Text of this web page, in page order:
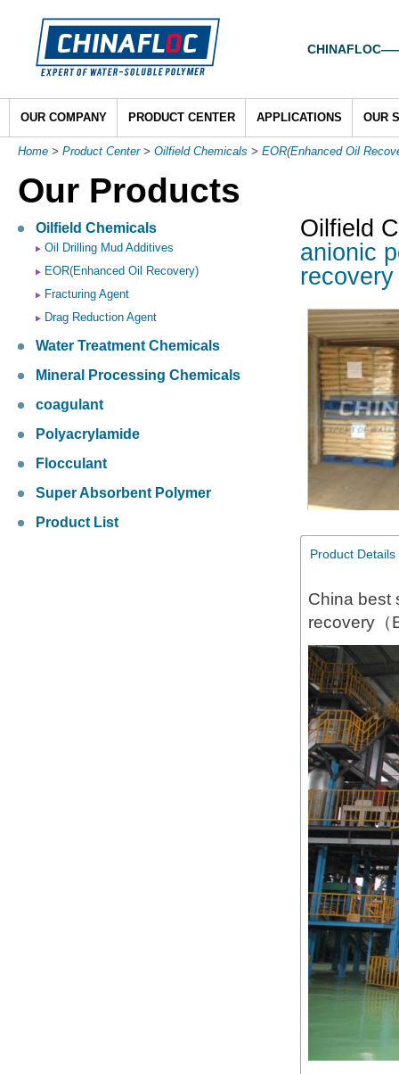
OUR COMPANY PRODUCT CENTER APPLICATIONS OUR
Home > Product Center> Oilfield Chemicals > EOR(Enhanced Oil
Our Products
Oilfield Chemicals
Oil Drilling Mud Additives
EOR(Enhanced Oil Recovery)
Fracturing Agent
Drag Reduction Agent
Water Treatment Chemicals
Mineral Processing Chemicals
coagulant
Polyacrylamide
Flocculant
Super Absorbent Polymer
Product List
Oilfield
anionic
Product Details
China best
recovery（